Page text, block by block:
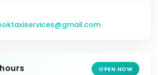
OPEN NOW